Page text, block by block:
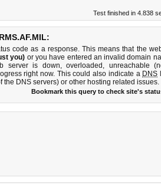
Test finished in 4.838
code as a response. This means that the
you) or you have entered an invalid domain
server is down, overloaded, unreachable
right now. This could also indicate a DNS
DNS servers) or other hosting related issues.
Bookmark this query to check site's